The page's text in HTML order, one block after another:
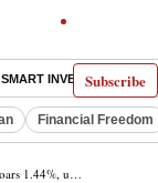
Subscribe
INVESTOR
Financial Freedom
fifth straight session